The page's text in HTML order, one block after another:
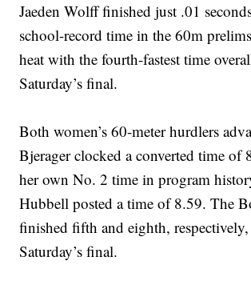
Jaeden Wolff finished just .01
school-record time in the 60m
heat with the fourth-fastest time
Saturday’s final.
Both women’s 60-meter hurdlers
Bjerager clocked a converted time of
her own No. 2 time in program
Hubbell posted a time of 8.59. The
finished fifth and eighth,
Saturday’s final.